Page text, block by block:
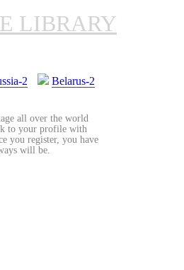
LIBRARY
2 Belarus-2
all over the world
to your profile with
you register, you have
will be.